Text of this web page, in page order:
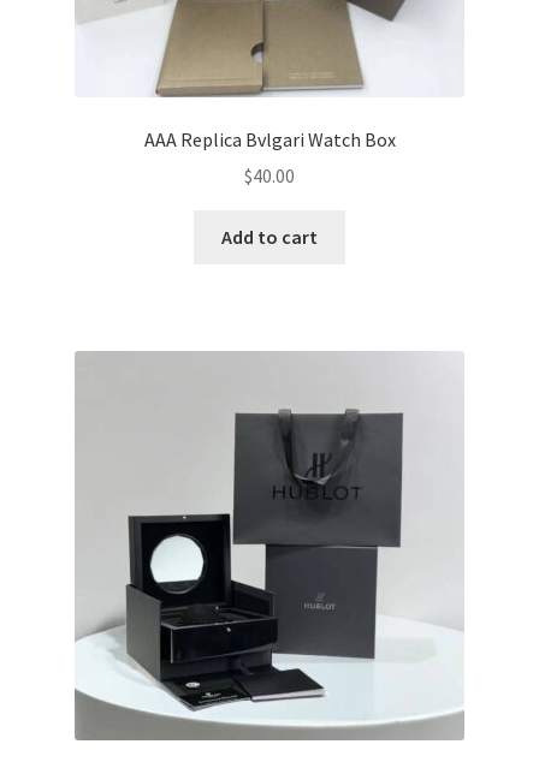
AAA Replica Bvlgari Watch Box
$40.00
Add to cart